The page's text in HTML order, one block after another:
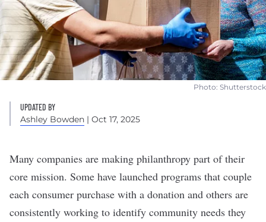
Photo: Shutterstock
UPDATED BY
Ashley Bowden | Oct 17, 2025
Many companies are making philanthropy part of their
core mission. Some have launched programs that couple
each consumer purchase with a donation and others are
consistently working to identify community needs they